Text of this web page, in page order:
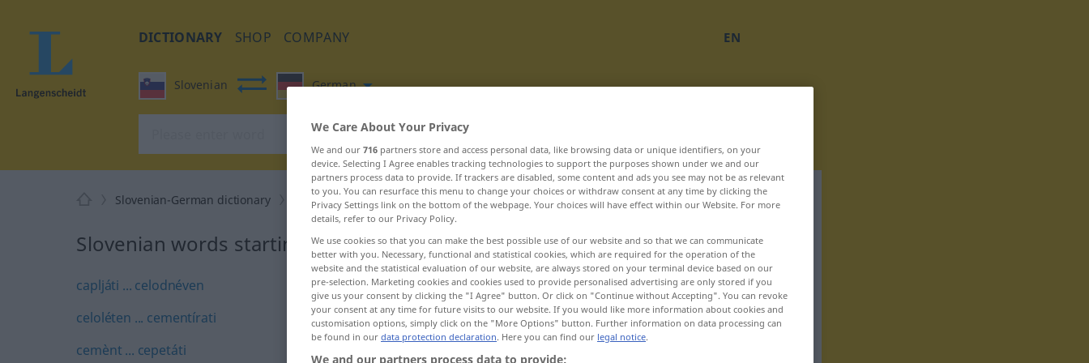
DICTIONARY SHOP COMPANY EN
Slovenian German
Slovenian-German dictionary
Slovenian words starting with C
capljáti ... celodnéven
celoléten ... cementírati
cemènt ... cepetáti
civílen ... cvetáča
cvetéti ... cápa
We Care About Your Privacy
We and our 716 partners store and access personal data, like browsing data or unique identifiers, on your
device. Selecting I Agree enables tracking technologies to support the purposes shown under we and our
partners process data to provide. If trackers are disabled, some content and ads you see may not be as relevant
to you. You can resurface this menu to change your choices or withdraw consent at any time by clicking the
Privacy Settings link on the bottom of the webpage. Your choices will have effect within our Website. For more
details, refer to our Privacy Policy.
We use cookies so that you can make the best possible use of our website and so that we can communicate
better with you. Necessary, functional and statistical cookies, which are required for the operation of the
website and the statistical evaluation of our website, are always stored on your terminal device based on our
pre-selection. Marketing cookies and cookies used to provide personalised advertising are only stored if you
give us your consent by clicking the "I Agree" button. Or click on "Continue without Accepting". You can revoke
your consent at any time for future visits to our website. If you would like more information about cookies and
customisation options, simply click on the "More Options" button. Further information on data processing can
be found in our data protection declaration. Here you can find our legal notice.
We and our partners process data to provide: